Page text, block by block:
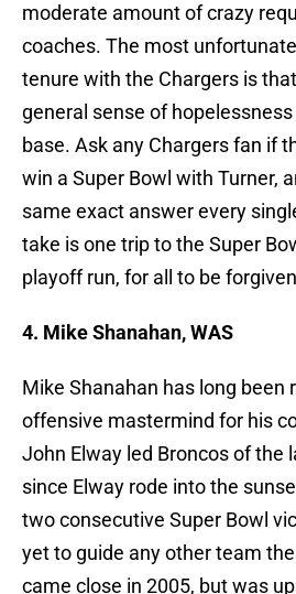
moderate amount of crazy
coaches. The most
tenure with the Chargers is
general sense of
base. Ask any Chargers fan if
win a Super Bowl with Turner,
same exact answer every
take is one trip to the Super
playoff run, for all to be
4. Mike Shanahan, WAS
Mike Shanahan has long been
offensive mastermind for his
John Elway led Broncos of the
since Elway rode into the
two consecutive Super Bowl
yet to guide any other team
came close in 2005, but was